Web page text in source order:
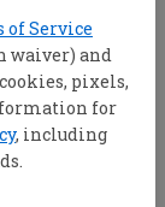
of Service
waiver) and
pixels,
for
, including
the
on
on